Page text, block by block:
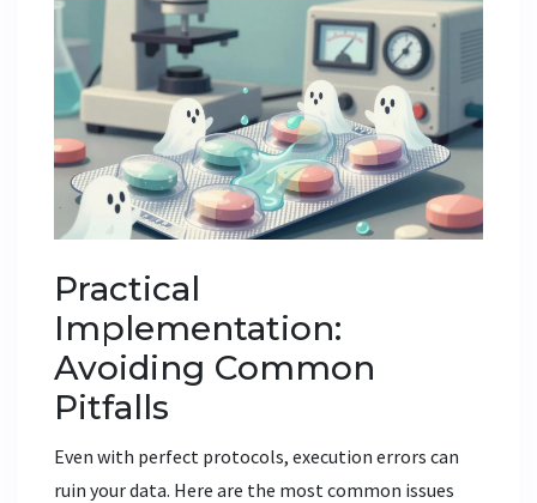
Practical
Implementation:
Avoiding Common
Pitfalls
Even with perfect protocols, execution errors can
ruin your data. Here are the most common issues